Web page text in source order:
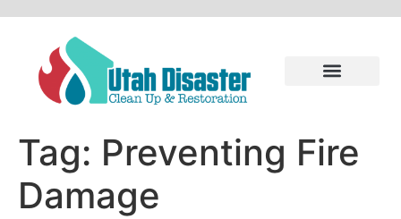
Tag: Preventing Fire
Damage